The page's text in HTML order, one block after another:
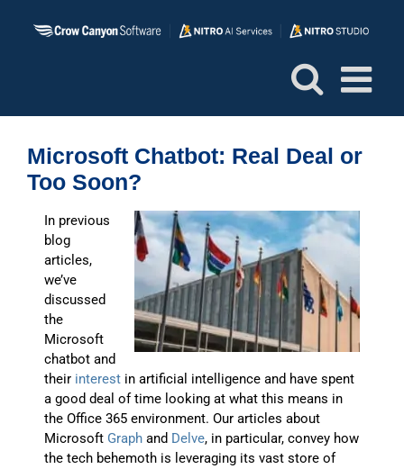
Microsoft Chatbot: Real Deal or
Too Soon?
In previous
blog
articles,
we’ve
discussed
the
Microsoft
chatbot and
their interest in artificial intelligence and have spent
a good deal of time looking at what this means in
the Office 365 environment. Our articles about
Microsoft Graph and Delve, in particular, convey how
the tech behemoth is leveraging its vast store of